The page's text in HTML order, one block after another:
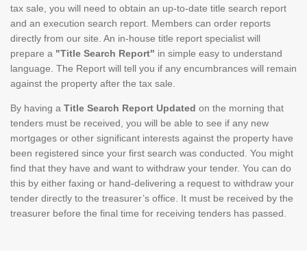
tax sale, you will need to obtain an up-to-date title search report
and an execution search report. Members can order reports
directly from our site. An in-house title report specialist will
prepare a "Title Search Report" in simple easy to understand
language. The Report will tell you if any encumbrances will remain
against the property after the tax sale.
By having a Title Search Report Updated on the morning that
tenders must be received, you will be able to see if any new
mortgages or other significant interests against the property have
been registered since your first search was conducted. You might
find that they have and want to withdraw your tender. You can do
this by either faxing or hand-delivering a request to withdraw your
tender directly to the treasurer’s office. It must be received by the
treasurer before the final time for receiving tenders has passed.